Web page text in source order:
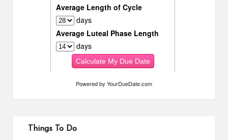
Powered by YourDueDate.com
Things To Do